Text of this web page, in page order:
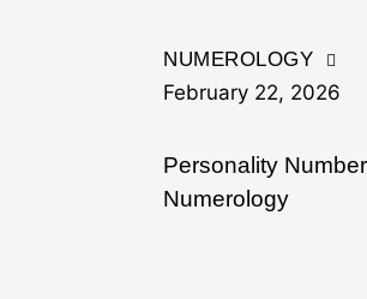
NUMEROLOGY
February 22, 2026
Personality
Numerology